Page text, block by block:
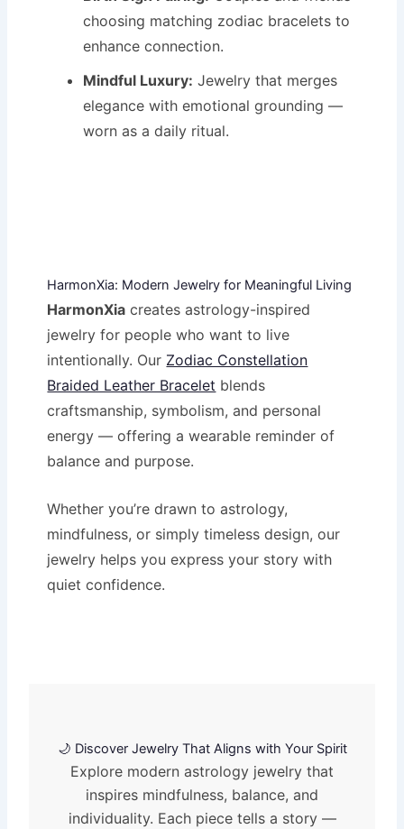
choosing matching zodiac bracelets to
enhance connection.
Mindful Luxury: Jewelry that merges
elegance with emotional grounding —
worn as a daily ritual.
HarmonXia: Modern Jewelry for Meaningful Living
HarmonXia creates astrology-inspired
jewelry for people who want to live
intentionally. Our Zodiac Constellation
Braided Leather Bracelet blends
craftsmanship, symbolism, and personal
energy — offering a wearable reminder of
balance and purpose.
Whether you’re drawn to astrology,
mindfulness, or simply timeless design, our
jewelry helps you express your story with
quiet confidence.
🌙 Discover Jewelry That Aligns with Your Spirit
Explore modern astrology jewelry that
inspires mindfulness, balance, and
individuality. Each piece tells a story —